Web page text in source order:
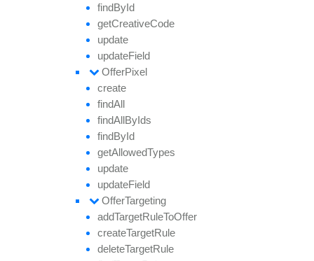
findById
getCreativeCode
update
updateField
OfferPixel
create
findAll
findAllByIds
findById
getAllowedTypes
update
updateField
OfferTargeting
addTargetRuleToOffer
createTargetRule
deleteTargetRule